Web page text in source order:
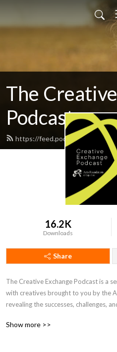
The
Podcast
https://feed.podbean.com/
16.2K
Downloads
Share
The Creative Exchange Podcast is a
with creatives brought to you by the
revealing the successes, challenges,
manifestation on Cape Cod. Above
Show more >>